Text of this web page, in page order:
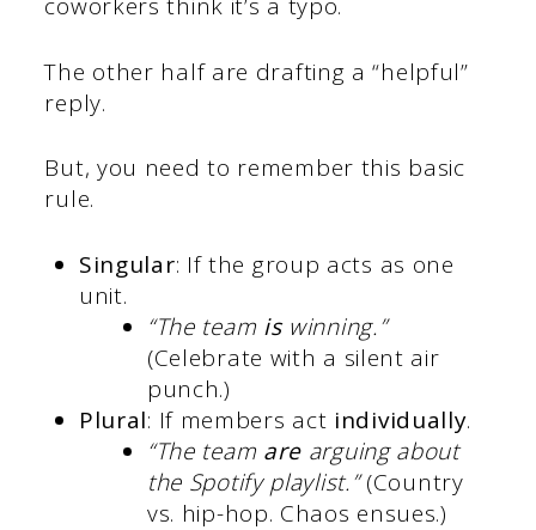
coworkers think it’s a typo.
The other half are drafting a “helpful”
reply.
But, you need to remember this basic
rule.
Singular: If the group acts as one
unit.
“The team iswinning.”
(Celebrate with a silent air
punch.)
Plural: If members act individually.
“The team are arguing about
the Spotify playlist.”(Country
vs. hip-hop. Chaos ensues.)